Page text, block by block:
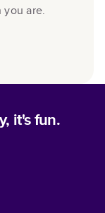
you are.
it's fun.